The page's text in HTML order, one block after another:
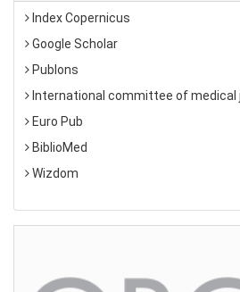
Index Copernicus
Google Scholar
Publons
International committee of medical
Euro Pub
BiblioMed
Wizdom